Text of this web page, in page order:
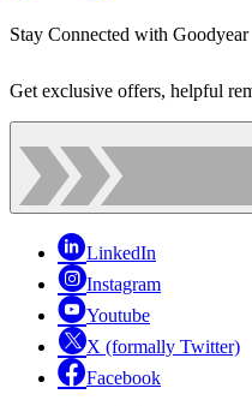
Stay Connected with Goodyear
Get exclusive offers, helpful
LinkedIn
Instagram
Youtube
X (formally Twitter)
Facebook